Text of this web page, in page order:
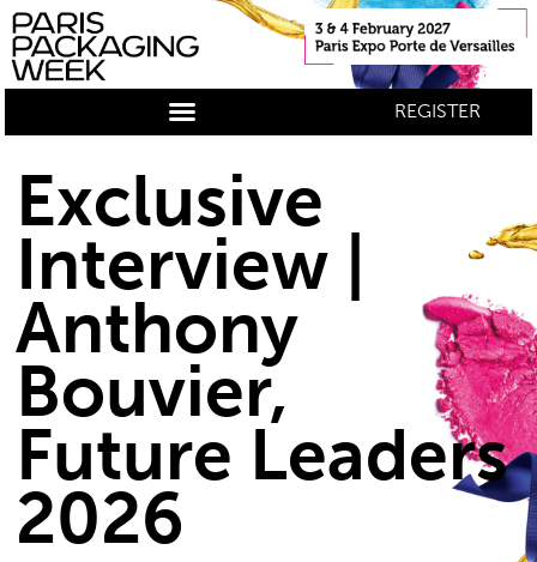
REGISTER
Exclusive
Interview |
Anthony
Bouvier,
Future Leaders
2026